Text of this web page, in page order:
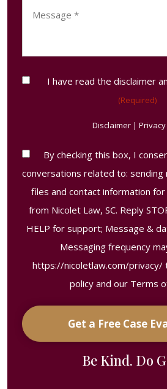
about
(Required)
ConsentI have read the disclaimer
(Required)
Disclaimer|
Contact
Disclaimer
By checking this box, I
conversations related to:
files and contact information
from Nicolet Law, SC. Reply
HELP for support; Message &
Messaging frequency
https://nicoletlaw.com/privacy/
policy and our Terms
Get a Free Case
Be Kind. Do